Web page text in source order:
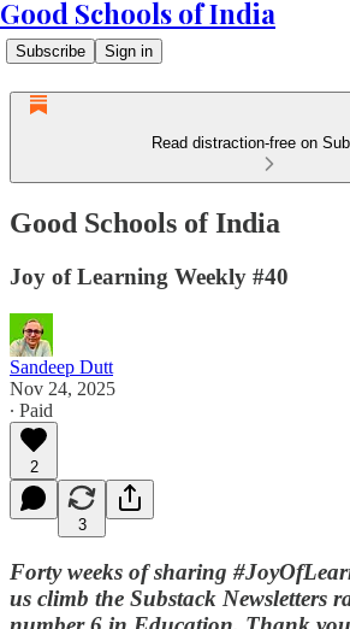
Good Schools of India
Subscribe Sign in
Read distraction-free on
Good Schools of India
Joy of Learning Weekly #40
Sandeep Dutt
Nov 24, 2025
∙ Paid
2
3
Forty weeks of sharing
us climb the Substack Newsletters